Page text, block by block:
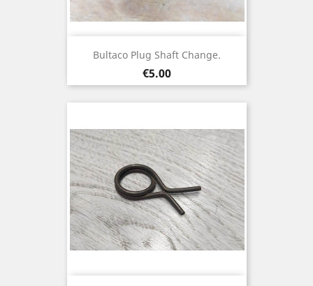
Bultaco Plug Shaft Change.
Price
€5.00